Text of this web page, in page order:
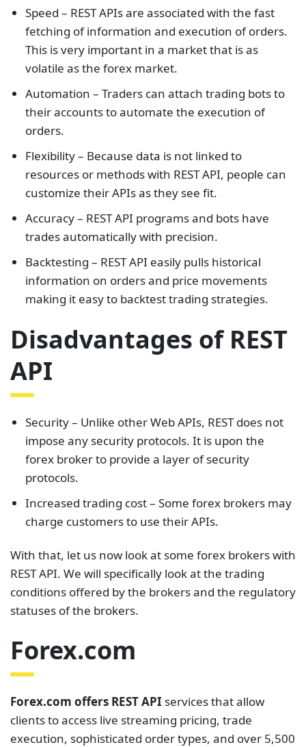
Speed – REST APIs are associated with the fast
fetching of information and execution of orders.
This is very important in a market that is as
volatile as the forex market.
Automation – Traders can attach trading bots to
their accounts to automate the execution of
orders.
Flexibility – Because data is not linked to
resources or methods with REST API, people can
customize their APIs as they see fit.
Accuracy – REST API programs and bots have
trades automatically with precision.
Backtesting – REST API easily pulls historical
information on orders and price movements
making it easy to backtest trading strategies.
Disadvantages of REST
API
Security – Unlike other Web APIs, REST does not
impose any security protocols. It is upon the
forex broker to provide a layer of security
protocols.
Increased trading cost – Some forex brokers may
charge customers to use their APIs.
With that, let us now look at some forex brokers with
REST API. We will specifically look at the trading
conditions offered by the brokers and the regulatory
statuses of the brokers.
Forex.com
Forex.com offers REST API services that allow
clients to access live streaming pricing, trade
execution, sophisticated order types, and over 5,500